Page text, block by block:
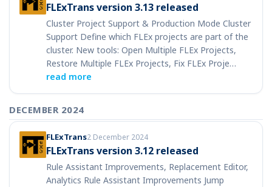
FLExTrans version 3.13 released
Cluster Project Support & Production Mode Cluster
Support Define which FLEx projects are part of the
cluster. New tools: Open Multiple FLEx Projects,
Restore Multiple FLEx Projects, Fix FLEx Proje…
read more
DECEMBER 2024
FLExTrans2 December 2024
FLExTrans version 3.12 released
Rule Assistant Improvements, Replacement Editor,
Analytics Rule Assistant Improvements Jump